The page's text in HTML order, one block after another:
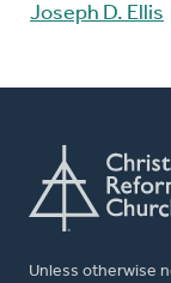
Joseph D. Ellis
Unless otherwise